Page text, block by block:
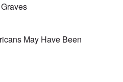
May Have Been